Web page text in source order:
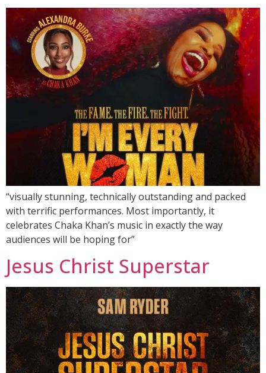
“visually stunning, technically outstanding and packed
with terrific performances. Most importantly, it
celebrates Chaka Khan’s music in exactly the way
audiences will be hoping for”
Jesus Christ Superstar